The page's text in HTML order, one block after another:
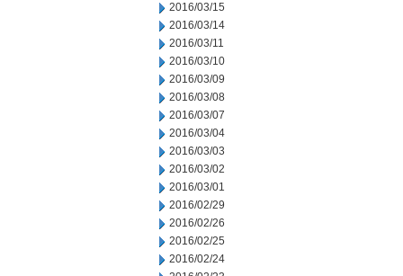
2016/03/15
2016/03/14
2016/03/11
2016/03/10
2016/03/09
2016/03/08
2016/03/07
2016/03/04
2016/03/03
2016/03/02
2016/03/01
2016/02/29
2016/02/26
2016/02/25
2016/02/24